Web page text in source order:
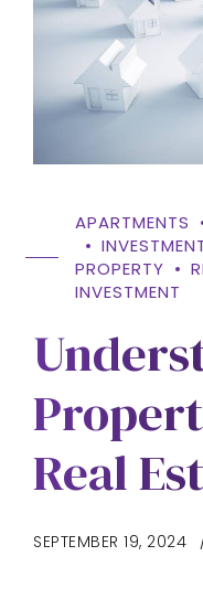
APARTMENTS
PROPERTY
INVESTMENT
Real
SEPTEMBER 19, 2024